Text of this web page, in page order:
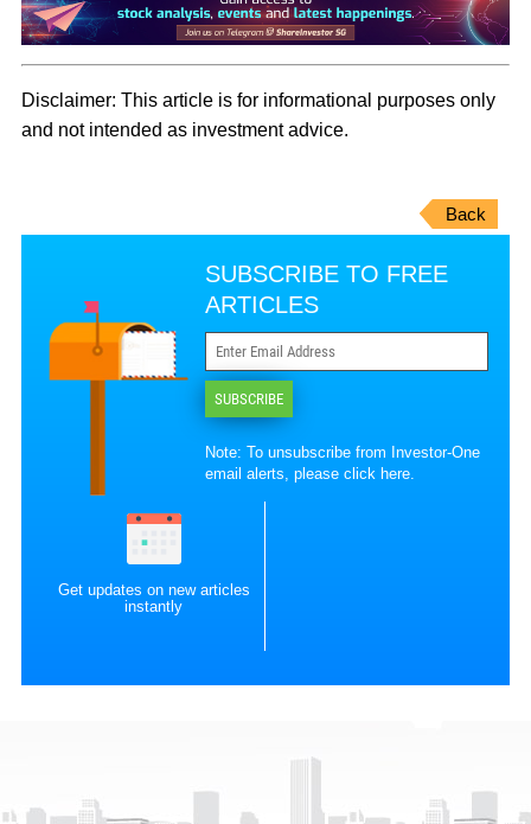
Disclaimer: This article is for informational purposes only
and not intended as investment advice.
Back
SUBSCRIBE TO FREE
ARTICLES
SUBSCRIBE
Note: To unsubscribe from Investor-One
email alerts, pleaseclick here.
Get updates on new articles
instantly